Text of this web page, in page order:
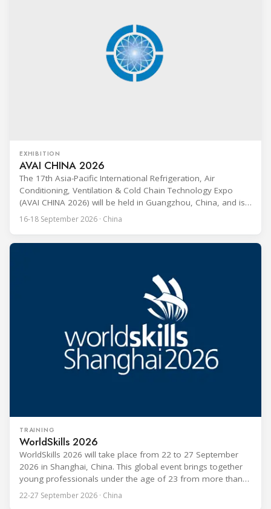
EXHIBITION
AVAI CHINA 2026
The 17th Asia-Pacific International Refrigeration, Air
Conditioning, Ventilation & Cold Chain Technology Expo
(AVAI CHINA 2026) will be held in Guangzhou, China, and is
one of the most influential professional B2B exhibitions in
the HVACR industry across the Asia-Pacific region. Organized
16-18 September 2026 · China
TRAINING
WorldSkills 2026
WorldSkills 2026 will take place from 22 to 27 September
2026 in Shanghai, China. This global event brings together
young professionals under the age of 23 from more than
80 countries and regions to compete in over 60 skill areas,
including Refrigeration and Air Conditioning. The competition
22-27 September 2026 · China